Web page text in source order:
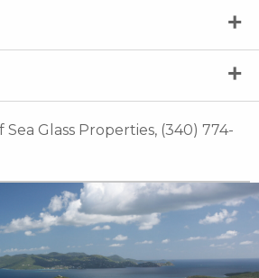
Glass Properties, (340) 774-